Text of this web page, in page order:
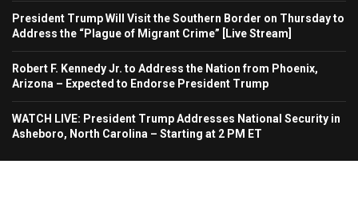
President Trump Will Visit the Southern Border on Thursday to
Address the “Plague of Migrant Crime” [Live Stream]
Robert F. Kennedy Jr. to Address the Nation from Phoenix,
Arizona – Expected to Endorse President Trump
WATCH LIVE: President Trump Addresses National Security in
Asheboro, North Carolina – Starting at 2 PM ET